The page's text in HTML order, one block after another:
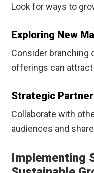
Look for ways to
Exploring New
Consider branching
offerings can
Strategic
Collaborate with
audiences and
Implementing